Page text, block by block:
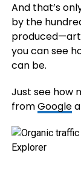
And that’s
by the
you can see
can be.
Just see how
fromGoogle